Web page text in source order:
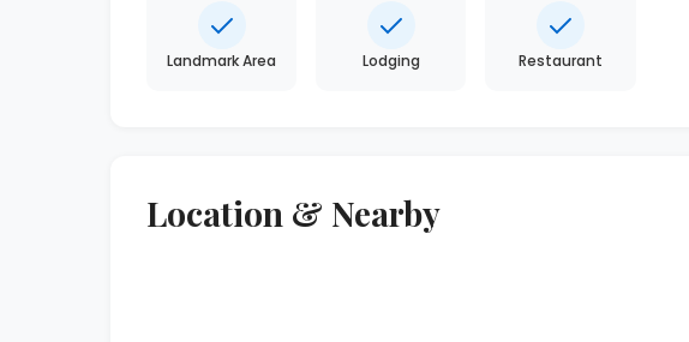
Landmark Area Lodging Restaurant
Location & Nearby